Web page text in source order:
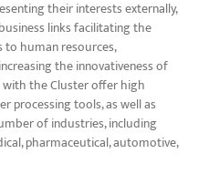
their interests externally,
links facilitating the
to human resources,
the innovativeness of
the Cluster offer high
processing tools, as well as
of industries, including
pharmaceutical, automotive,